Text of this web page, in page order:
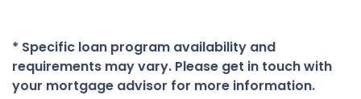
* Specific loan program availability and
requirements may vary. Please get in touch with
your mortgage advisor for more information.